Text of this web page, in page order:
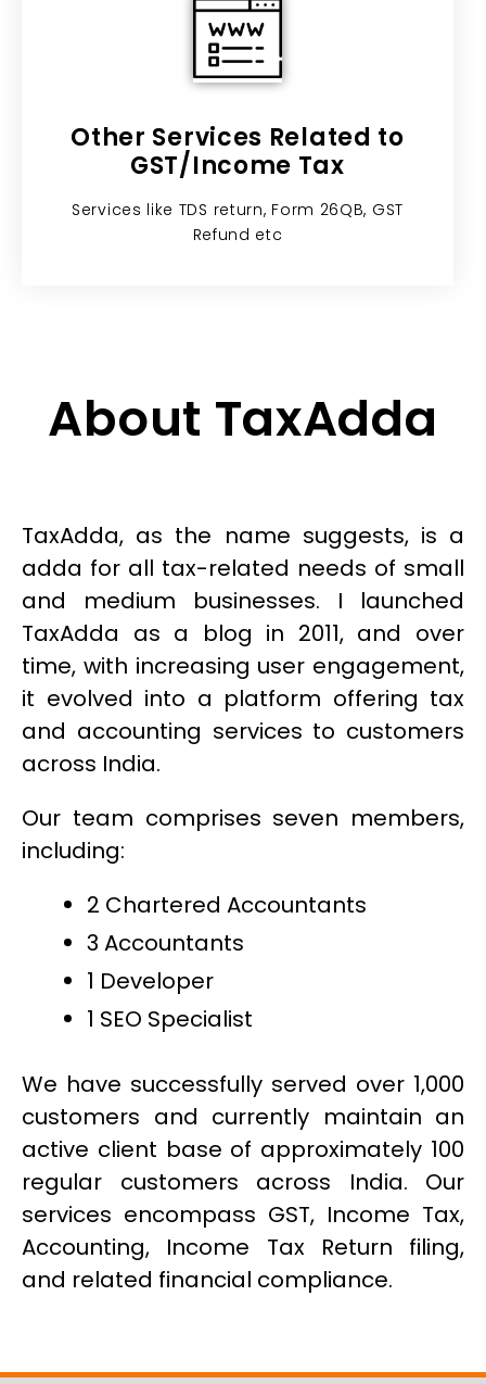
Other Services Related to
GST/Income Tax​
Services like TDS return, Form 26QB, GST
Refund etc
About TaxAdda
TaxAdda, as the name suggests, is a
adda for all tax-related needs of small
and medium businesses. I launched
TaxAdda as a blog in 2011, and over
time, with increasing user engagement,
it evolved into a platform offering tax
and accounting services to customers
across India.
Our team comprises seven members,
including:
2 Chartered Accountants
3 Accountants
1 Developer
1 SEO Specialist
We have successfully served over 1,000
customers and currently maintain an
active client base of approximately 100
regular customers across India. Our
services encompass GST, Income Tax,
Accounting, Income Tax Return filing,
and related financial compliance.